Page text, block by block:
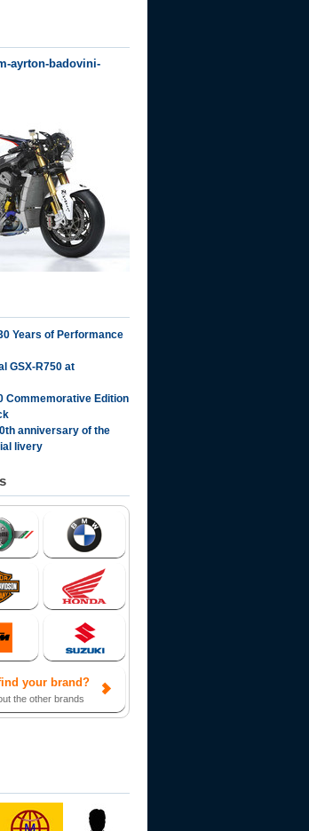
ayrton-badovini-
Years of Performance
GSX-R750 at
Commemorative Edition
anniversary of the
livery
your brand?
the other brands